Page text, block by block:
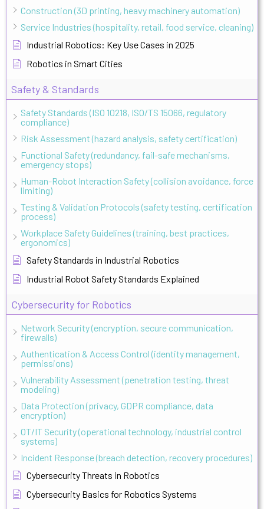
Construction (3D printing, heavy machinery automation)
Service Industries (hospitality, retail, food service, cleaning)
Industrial Robotics: Key Use Cases in 2025
Robotics in Smart Cities
Safety & Standards
Safety Standards (ISO 10218, ISO/TS 15066, regulatory
compliance)
Risk Assessment (hazard analysis, safety certification)
Functional Safety (redundancy, fail-safe mechanisms,
emergency stops)
Human-Robot Interaction Safety (collision avoidance, force
limiting)
Testing & Validation Protocols (safety testing, certification
process)
Workplace Safety Guidelines (training, best practices,
ergonomics)
Safety Standards in Industrial Robotics
Industrial Robot Safety Standards Explained
Cybersecurity for Robotics
Network Security (encryption, secure communication,
firewalls)
Authentication & Access Control (identity management,
permissions)
Vulnerability Assessment (penetration testing, threat
modeling)
Data Protection (privacy, GDPR compliance, data
encryption)
OT/IT Security (operational technology, industrial control
systems)
Incident Response (breach detection, recovery procedures)
Cybersecurity Threats in Robotics
Cybersecurity Basics for Robotics Systems